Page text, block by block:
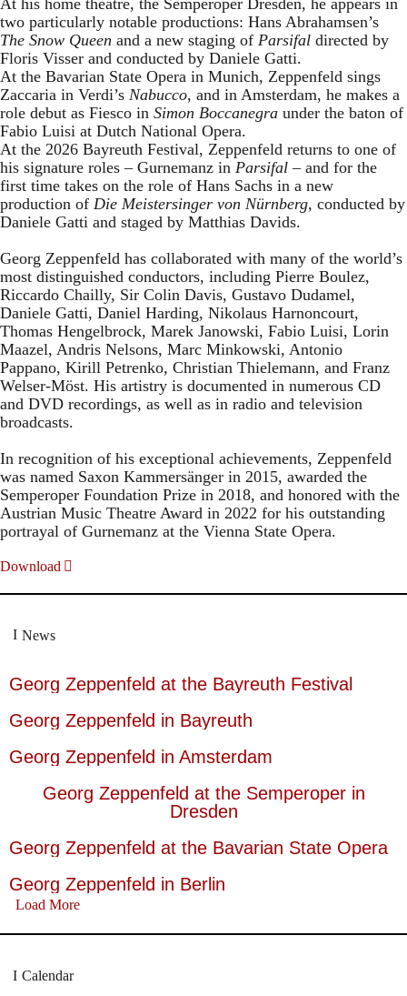
two particularly notable productions: Hans Abrahamsen’s
The Snow Queen and a new staging of Parsifal directed by
Floris Visser and conducted by Daniele Gatti.
At the Bavarian State Opera in Munich, Zeppenfeld sings
Zaccaria in Verdi’s Nabucco, and in Amsterdam, he makes a
role debut as Fiesco in Simon Boccanegra under the baton of
Fabio Luisi at Dutch National Opera.
At the 2026 Bayreuth Festival, Zeppenfeld returns to one of
his signature roles – Gurnemanz in Parsifal – and for the
first time takes on the role of Hans Sachs in a new
production of Die Meistersinger von Nürnberg, conducted by
Daniele Gatti and staged by Matthias Davids.
Georg Zeppenfeld has collaborated with many of the world’s
most distinguished conductors, including Pierre Boulez,
Riccardo Chailly, Sir Colin Davis, Gustavo Dudamel,
Daniele Gatti, Daniel Harding, Nikolaus Harnoncourt,
Thomas Hengelbrock, Marek Janowski, Fabio Luisi, Lorin
Maazel, Andris Nelsons, Marc Minkowski, Antonio
Pappano, Kirill Petrenko, Christian Thielemann, and Franz
Welser-Möst. His artistry is documented in numerous CD
and DVD recordings, as well as in radio and television
broadcasts.
In recognition of his exceptional achievements, Zeppenfeld
was named Saxon Kammersänger in 2015, awarded the
Semperoper Foundation Prize in 2018, and honored with the
Austrian Music Theatre Award in 2022 for his outstanding
portrayal of Gurnemanz at the Vienna State Opera.
Download
News
Georg Zeppenfeld at the Bayreuth Festival
Georg Zeppenfeld in Bayreuth
Georg Zeppenfeld in Amsterdam
Georg Zeppenfeld at the Semperoper in
Dresden
Georg Zeppenfeld at the Bavarian State Opera
Georg Zeppenfeld in Berlin
Load More
Calendar